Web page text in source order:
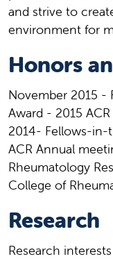
and strive to
environment for
Honors
November 2015 -
Award - 2015
2014- Fellows-in-
ACR Annual
Rheumatology
College of
Research
Research